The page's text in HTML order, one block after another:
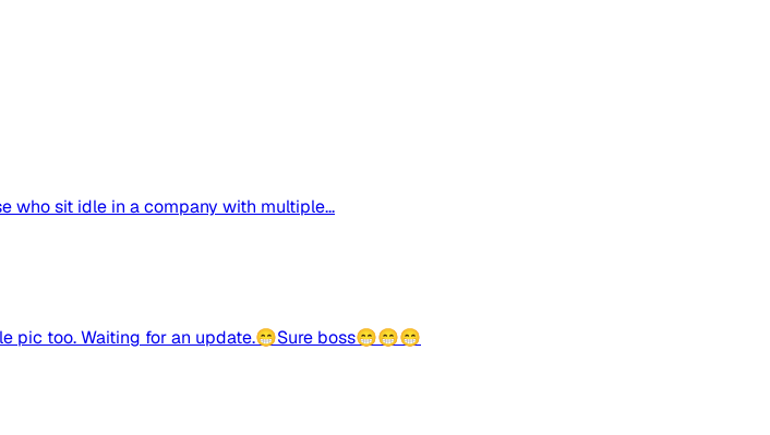
who sit idle in a company with multiple...
pic too. Waiting for an update.😁Sure boss😁😁😁